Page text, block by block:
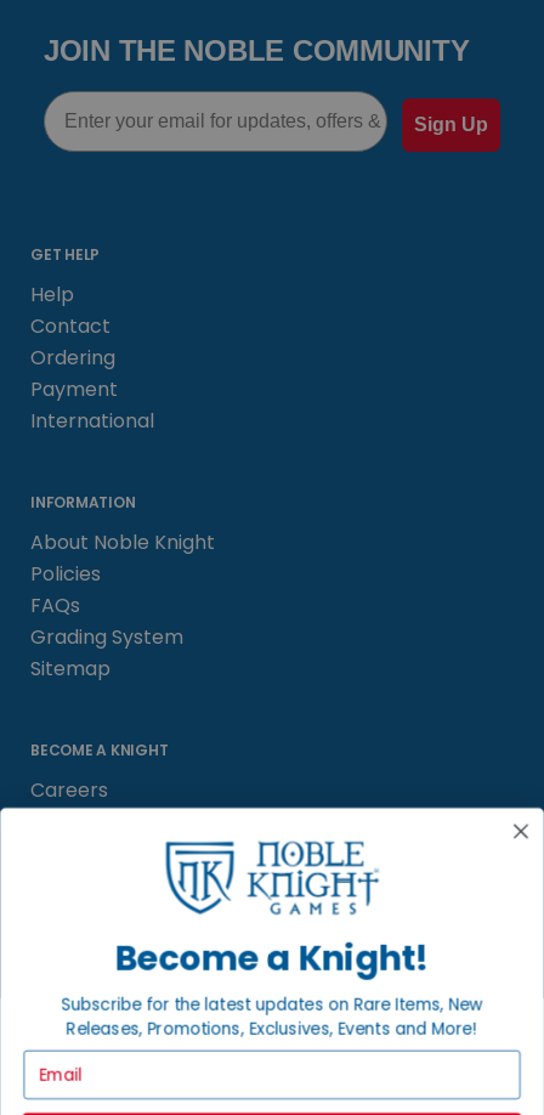
JOIN THE NOBLE COMMUNITY
Email
Sign Up
GET HELP
Help
Contact
Ordering
Payment
International
INFORMATION
About Noble Knight
Policies
FAQs
Grading System
Sitemap
BECOME A KNIGHT
Careers
Satisfaction Guarantee
LOCAL COMMUNITY
FACEBOOK PAGE
Become a Knight!
Subscribe for the latest updates on Rare Items, New
Releases, Promotions, Exclusives, Events and More!